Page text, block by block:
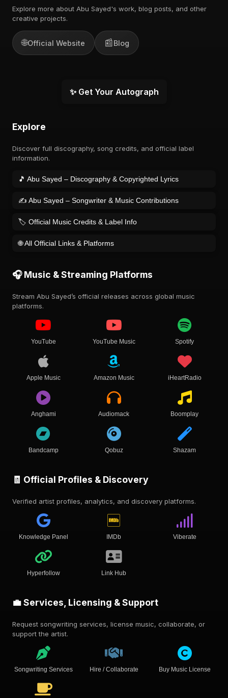
Explore more about Abu Sayed's work, blog posts, and other
creative projects.
🌐Official Website 📰Blog
✨ Get Your Autograph
Explore
Discover full discography, song credits, and official label
information.
🎵 Abu Sayed – Discography & Copyrighted Lyrics
✍️ Abu Sayed – Songwriter & Music Contributions
🏷️ Official Music Credits & Label Info
🌐 All Official Links & Platforms
🎧 Music & Streaming Platforms
Stream Abu Sayed’s official releases across global music
platforms.
YouTube YouTube Music Spotify
Apple Music Amazon Music iHeartRadio
Anghami Audiomack Boomplay
Bandcamp Qobuz Shazam
🧾 Official Profiles & Discovery
Verified artist profiles, analytics, and discovery platforms.
Knowledge Panel IMDb Viberate
Hyperfollow Link Hub
💼 Services, Licensing & Support
Request songwriting services, license music, collaborate, or
support the artist.
Songwriting Services Hire / Collaborate Buy Music License